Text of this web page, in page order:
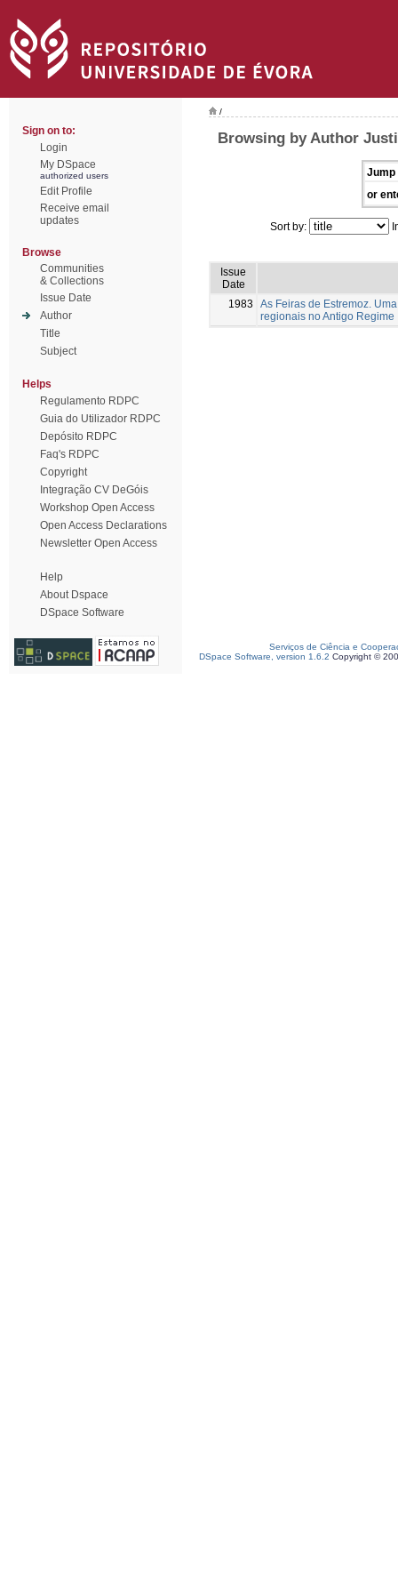
Sign on to:
Login
My DSpace
authorized users
Edit Profile
Receive email
updates
Browse
Communities
& Collections
Issue Date
Author
Title
Subject
Helps
Regulamento RDPC
Guia do Utilizador RDPC
Depósito RDPC
Faq's RDPC
Copyright
Integração CV DeGóis
Workshop Open Access
Open Access Declarations
Newsletter Open Access
Help
About Dspace
DSpace Software
/
Browsing by Author
Jump
or
Sort by:
Issue
Date
1983
As Feiras de Estremoz.
regionais no Antigo Regime
Serviços de Ciência e
DSpace Software, version 1.6.2 Copyright ©